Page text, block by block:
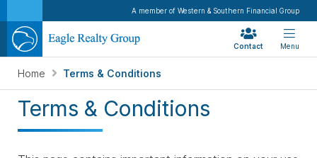
A member of Western & Southern Financial Group
Contact Menu
Home Terms & Conditions
Terms & Conditions